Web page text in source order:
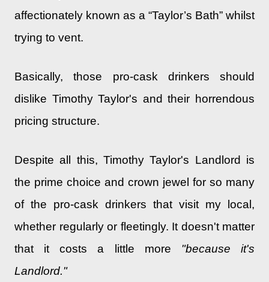
affectionately known as a “Taylor’s Bath” whilst
trying to vent.
Basically, those pro-cask drinkers should
dislike Timothy Taylor's and their horrendous
pricing structure.
Despite all this, Timothy Taylor's Landlord is
the prime choice and crown jewel for so many
of the pro-cask drinkers that visit my local,
whether regularly or fleetingly. It doesn't matter
that it costs a little more "because it's
Landlord."